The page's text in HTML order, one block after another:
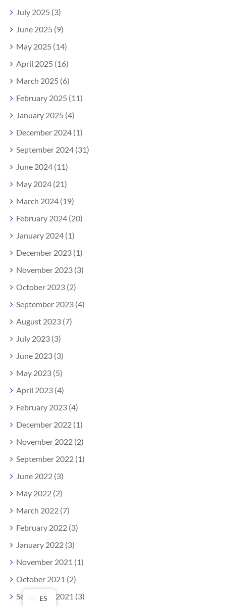
July 2025 (3)
June 2025 (9)
May 2025 (14)
April 2025 (16)
March 2025 (6)
February 2025 (11)
January 2025 (4)
December 2024 (1)
September 2024 (31)
June 2024 (11)
May 2024 (21)
March 2024 (19)
February 2024 (20)
January 2024 (1)
December 2023 (1)
November 2023 (3)
October 2023 (2)
September 2023 (4)
August 2023 (7)
July 2023 (3)
June 2023 (3)
May 2023 (5)
April 2023 (4)
February 2023 (4)
December 2022 (1)
November 2022 (2)
September 2022 (1)
June 2022 (3)
May 2022 (2)
March 2022 (7)
February 2022 (3)
January 2022 (3)
November 2021 (1)
October 2021 (2)
September 2021 (3)
ES